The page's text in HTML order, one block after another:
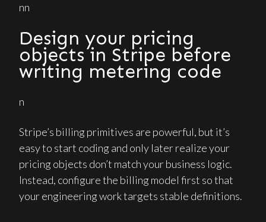
nn
Design your pricing
objects in Stripe before
writing metering code
n
Stripe’s billing primitives are powerful, but it’s
easy to start coding and only later realize your
pricing objects don’t match your business logic.
Instead, configure the billing model first so that
your engineering work targets stable definitions.